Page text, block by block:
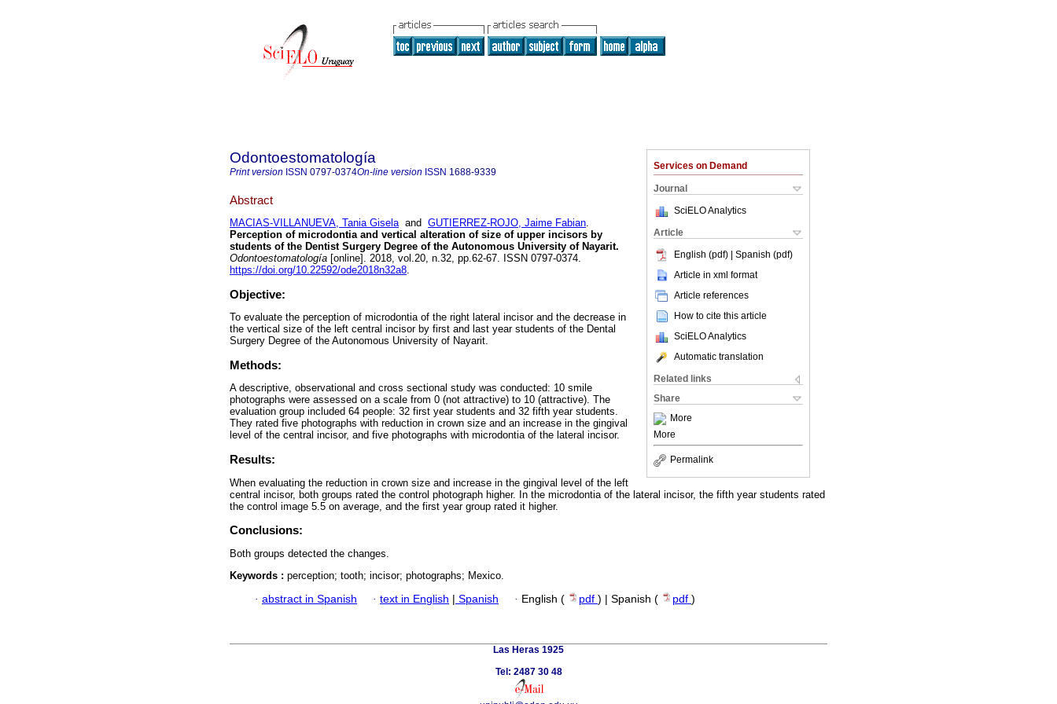
Services on Demand
Journal
SciELO Analytics
Article
English (pdf) | Spanish (pdf)
Article in xml format
Article references
How to cite this article
SciELO Analytics
Automatic translation
Related links
Share
More
More
Permalink
Odontoestomatología
Print version ISSN 0797-0374On-line version ISSN 1688-9339
Abstract
MACIAS-VILLANUEVA, Tania Giselaand GUTIERREZ-ROJO, Jaime Fabian.
Perception of microdontia and vertical alteration of size of upper incisors by
students of the Dentist Surgery Degree of the Autonomous University of Nayarit.
Odontoestomatología [online]. 2018, vol.20, n.32, pp.62-67. ISSN 0797-0374.
https://doi.org/10.22592/ode2018n32a8.
Objective:
To evaluate the perception of microdontia of the right lateral incisor and the decrease in
the vertical size of the left central incisor by first and last year students of the Dental
Surgery Degree of the Autonomous University of Nayarit.
Methods:
A descriptive, observational and cross sectional study was conducted: 10 smile
photographs were assessed on a scale from 0 (not attractive) to 10 (attractive). The
evaluation group included 64 people: 32 first year students and 32 fifth year students.
They rated five photographs with reduction in crown size and an increase in the gingival
level of the central incisor, and five photographs with microdontia of the lateral incisor.
Results:
When evaluating the reduction in crown size and increase in the gingival level of the left
central incisor, both groups rated the control photograph higher. In the microdontia of the lateral incisor, the fifth year students rated
the control image 5.5 on average, and the first year group rated it higher.
Conclusions:
Both groups detected the changes.
Keywords : perception; tooth; incisor; photographs; Mexico.
· abstract in Spanish · text in English Spanish · English ( pdf ) | Spanish ( pdf )
Las Heras 1925
Tel: 2487 30 48